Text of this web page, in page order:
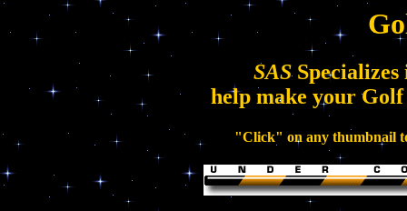
SASSpecializes
help make your
"Click" on any thumbnail